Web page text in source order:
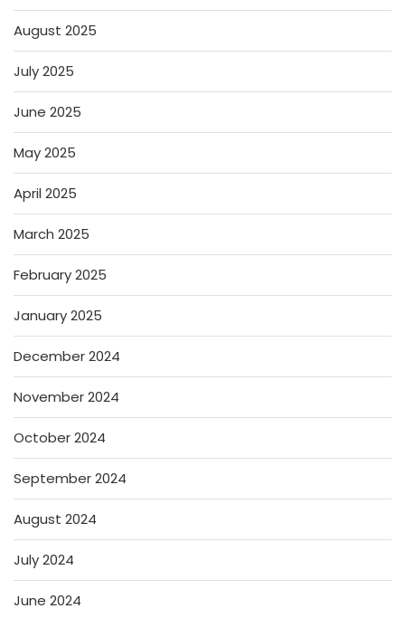
August 2025
July 2025
June 2025
May 2025
April 2025
March 2025
February 2025
January 2025
December 2024
November 2024
October 2024
September 2024
August 2024
July 2024
June 2024